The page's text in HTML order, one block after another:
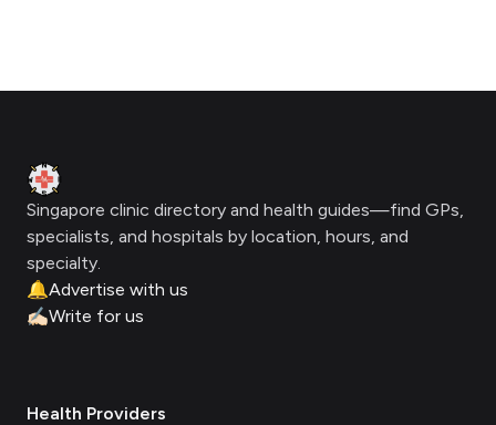
Clinic Geek
Singapore clinic directory and health guides—find GPs,
specialists, and hospitals by location, hours, and
specialty.
🔔Advertise with us
✍🏻Write for us
Health Providers